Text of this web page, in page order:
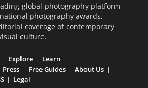
global photography platform
photography awards,
coverage of contemporary
culture.
Explore
Learn
Press Free Guides
About Us
Legal